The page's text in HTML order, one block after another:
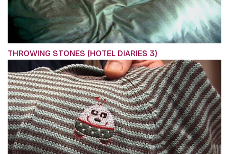
THROWING STONES (HOTEL DIARIES 3)